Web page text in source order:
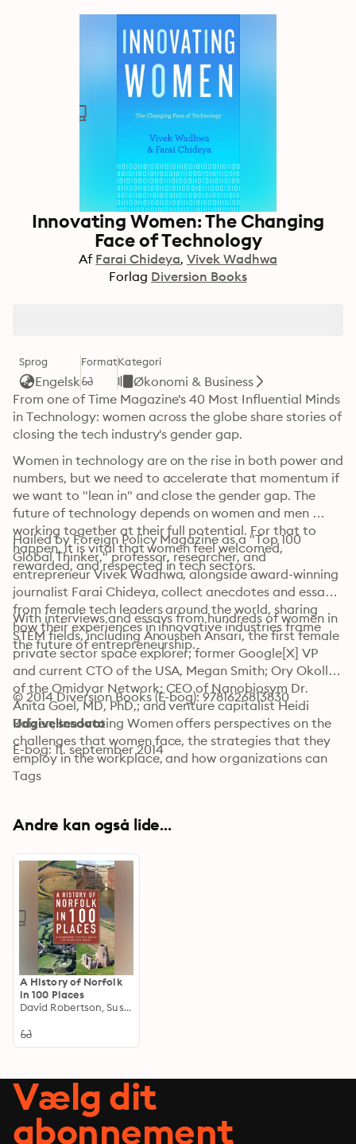
Innovating Women: The Changing
Face of Technology
Af Farai Chideya Vivek Wadhwa
Forlag Diversion Books
Sprog
Engelsk
FormatKategori
Økonomi & Business
From one of Time Magazine's 40 Most Influential Minds
in Technology: women across the globe share stories of
closing the tech industry's gender gap.
Women in technology are on the rise in both power and
numbers, but we need to accelerate that momentum if
we want to "lean in" and close the gender gap. The
future of technology depends on women and men
working together at their full potential. For that to
happen, it is vital that women feel welcomed,
rewarded, and respected in tech sectors.
Hailed by Foreign Policy Magazine as a "Top 100
Global Thinker," professor, researcher, and
entrepreneur Vivek Wadhwa, alongside award-winning
journalist Farai Chideya, collect anecdotes and essays
from female tech leaders around the world, sharing
how their experiences in innovative industries frame
the future of entrepreneurship.
With interviews and essays from hundreds of women in
STEM fields, including Anousheh Ansari, the first female
private sector space explorer; former Google[X] VP
and current CTO of the USA, Megan Smith; Ory Okolloh
of the Omidyar Network; CEO of Nanobiosym Dr.
Anita Goel, MD, PhD,; and venture capitalist Heidi
Roizen, Innovating Women offers perspectives on the
challenges that women face, the strategies that they
employ in the workplace, and how organizations can
support the career advancement of women.
© 2014 Diversion Books (E-bog): 9781626813830
Udgivelsesdato
E-bog: 11. september 2014
Tags
Andre kan også lide...
A History of Norfolk
in 100 Places
David Robertson, Susanna Wade-Martins, Peter Wade-Martins
Vælg dit
abonnement